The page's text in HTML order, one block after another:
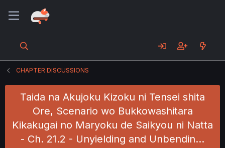
CHAPTER DISCUSSIONS
Taida na Akujoku Kizoku ni Tensei shita
Ore, Scenario wo Bukkowashitara
Kikakugai no Maryoku de Saikyou ni Natta
- Ch. 21.2 - Unyielding and Unbendin…